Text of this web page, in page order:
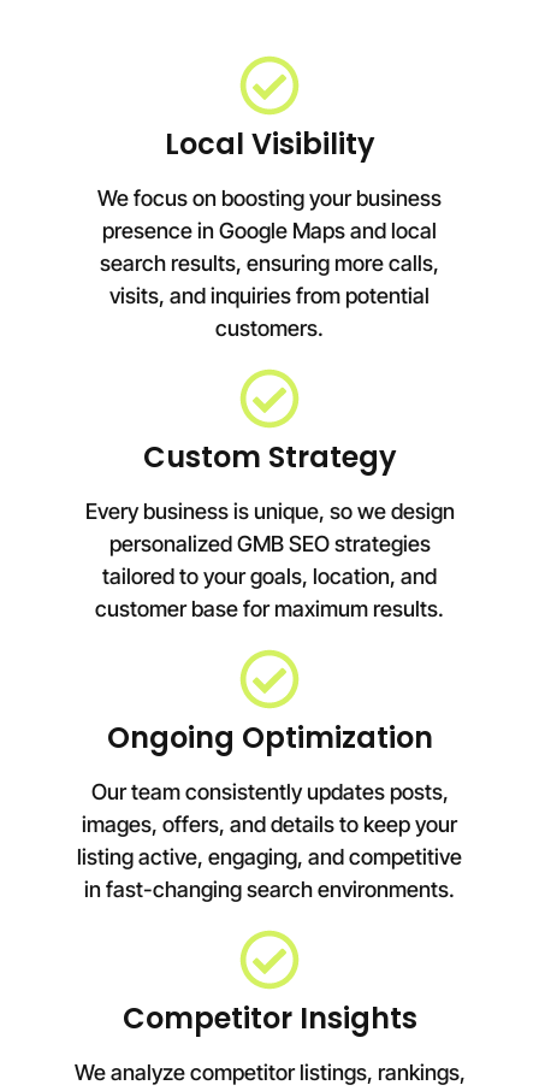
Local Visibility
We focus on boosting your business
presence in Google Maps and local
search results, ensuring more calls,
visits, and inquiries from potential
customers.
Custom Strategy
Every business is unique, so we design
personalized GMB SEO strategies
tailored to your goals, location, and
customer base for maximum results.
Ongoing Optimization
Our team consistently updates posts,
images, offers, and details to keep your
listing active, engaging, and competitive
in fast-changing search environments.
Competitor Insights
We analyze competitor listings, rankings,